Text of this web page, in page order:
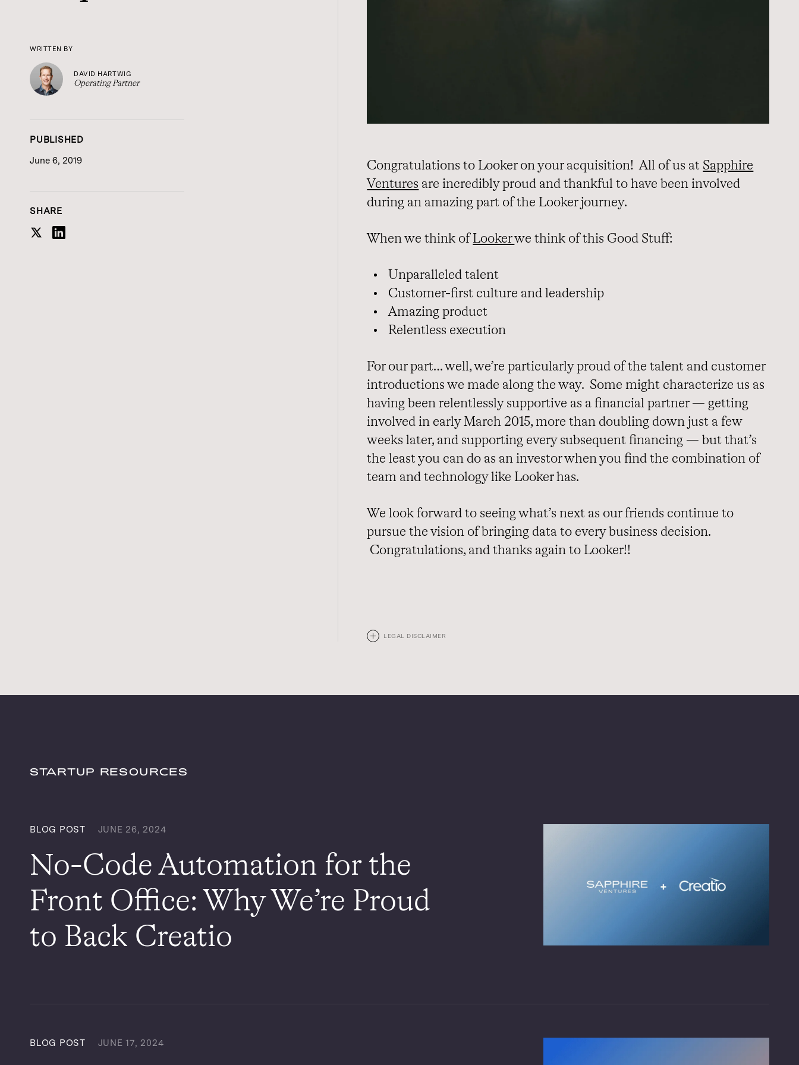
WRITTEN BY
DAVID HARTWIG
Operating Partner
PUBLISHED
June 6, 2019
SHARE
Congratulations to Looker on your acquisition! All of us at Sapphire
Ventures are incredibly proud and thankful to have been involved
during an amazing part of the Looker journey.
When we think ofLookerwe think of this Good Stuff:
Unparalleled talent
Customer-first culture and leadership
Amazing product
Relentless execution
For our part… well, we’re particularly proud of the talent and customer
introductions we made along the way. Some might characterize us as
having been relentlessly supportive as a financial partner — getting
involved in early March 2015, more than doubling down just a few
weeks later, and supporting every subsequent financing — but that’s
the least you can do as an investor when you find the combination of
team and technology like Looker has.
We look forward to seeing what’s next as our friends continue to
pursue the vision of bringing data to every business decision.
Congratulations, and thanks again to Looker!!
LEGAL DISCLAIMER
STARTUP RESOURCES
BLOG POST JUNE 26, 2024
No-Code Automation for the
Front Office: Why We’re Proud
to Back Creatio
BLOG POST JUNE 17, 2024